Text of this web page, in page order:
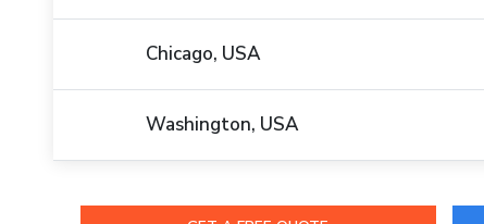
Chicago, USA
Washington, USA